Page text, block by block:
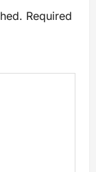
Required